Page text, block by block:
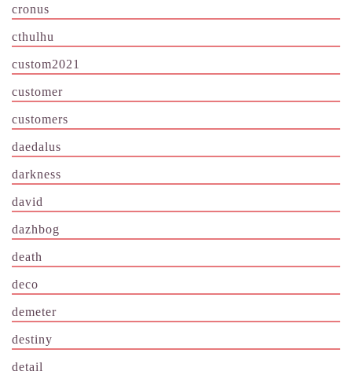
cronus
cthulhu
custom2021
customer
customers
daedalus
darkness
david
dazhbog
death
deco
demeter
destiny
detail